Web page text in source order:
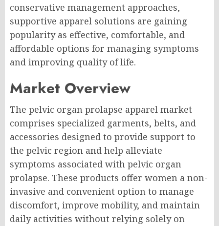
conservative management approaches,
supportive apparel solutions are gaining
popularity as effective, comfortable, and
affordable options for managing symptoms
and improving quality of life.
Market Overview
The pelvic organ prolapse apparel market
comprises specialized garments, belts, and
accessories designed to provide support to
the pelvic region and help alleviate
symptoms associated with pelvic organ
prolapse. These products offer women a non-
invasive and convenient option to manage
discomfort, improve mobility, and maintain
daily activities without relying solely on